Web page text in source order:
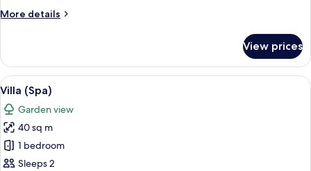
More details
More
Multiple
Beds
View prices
View
all
photos
for
Villa
(Spa)
A hotel room with a large bed, a
6
Villa (Spa)
Garden view
40 sq m
1 bedroom
Sleeps 2